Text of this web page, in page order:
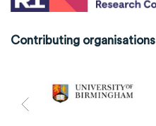
Contributing organisations